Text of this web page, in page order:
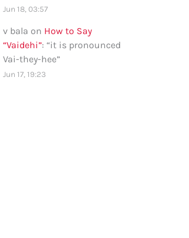
Jun 18, 03:57
v bala on How to Say
“Vaidehi”: “it is pronounced
Vai-they-hee”
Jun 17, 19:23